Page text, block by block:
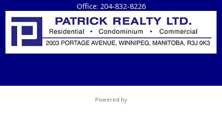
Office: 204-832-8226
Powered by